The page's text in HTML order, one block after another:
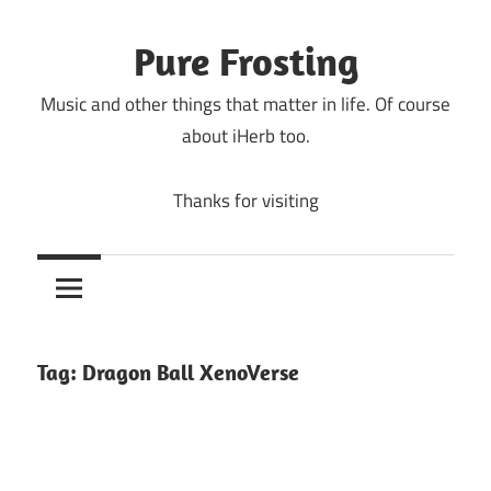
Pure Frosting
Music and other things that matter in life. Of course
about iHerb too.
Thanks for visiting
Tag: Dragon Ball XenoVerse